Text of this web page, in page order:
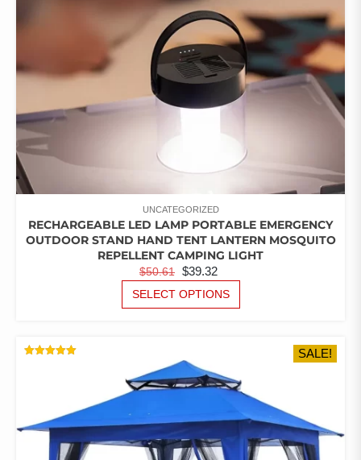
UNCATEGORIZED
RECHARGEABLE LED LAMP PORTABLE EMERGENCY
OUTDOOR STAND HAND TENT LANTERN MOSQUITO
REPELLENT CAMPING LIGHT
$50.61 ORIGINAL
PRICE
WAS:
$39.32
PRICE
IS:
SELECT OPTIONS
PRODUCT
OPTIONS
MAY
BE
CHOSEN
ON
SALE!